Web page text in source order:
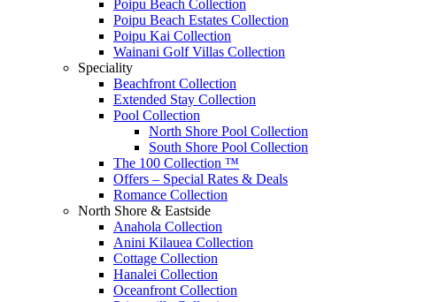
Poipu Beach Collection
Poipu Beach Estates Collection
Poipu Kai Collection
Wainani Golf Villas Collection
Speciality
Beachfront Collection
Extended Stay Collection
Pool Collection
North Shore Pool Collection
South Shore Pool Collection
The 100 Collection ™
Offers – Special Rates & Deals
Romance Collection
North Shore & Eastside
Anahola Collection
Anini Kilauea Collection
Cottage Collection
Hanalei Collection
Oceanfront Collection